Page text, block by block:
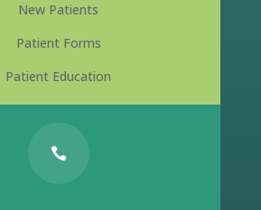
New Patients
Patient Forms
Patient Education
